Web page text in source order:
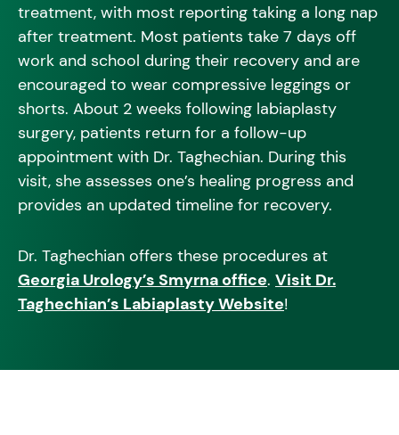
treatment, with most reporting taking a long nap
after treatment. Most patients take 7 days off
work and school during their recovery and are
encouraged to wear compressive leggings or
shorts. About 2 weeks following labiaplasty
surgery, patients return for a follow-up
appointment with Dr. Taghechian. During this
visit, she assesses one’s healing progress and
provides an updated timeline for recovery.
Dr. Taghechian offers these procedures at
Georgia Urology’s Smyrna office. Visit Dr.
Taghechian’s Labiaplasty Website!